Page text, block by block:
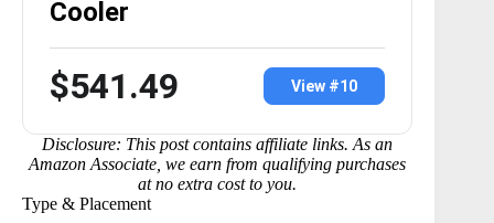
Cooler
$541.49 View #10
Disclosure: This post contains affiliate links. As an
Amazon Associate, we earn from qualifying purchases
at no extra cost to you.
Type & Placement